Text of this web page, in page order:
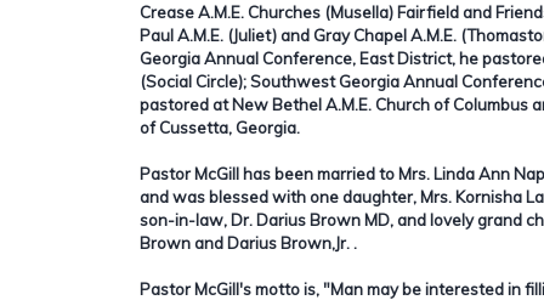
Crease A.M.E. Churches (Musella) Fairfield and
Paul A.M.E. (Juliet) and Gray Chapel A.M.E.
Georgia Annual Conference, East District, he
(Social Circle); Southwest Georgia Annual
pastored at New Bethel A.M.E. Church of Columbus
of Cussetta, Georgia.
Pastor McGill has been married to Mrs. Linda Ann
and was blessed with one daughter, Mrs. Kornisha
son-in-law, Dr. Darius Brown MD, and lovely grand
Brown and Darius Brown,Jr. .
Pastor McGill's motto is, "Man may be interested in